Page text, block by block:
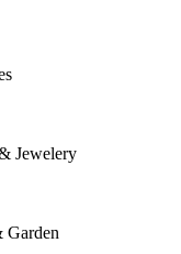
Jewelery
Garden